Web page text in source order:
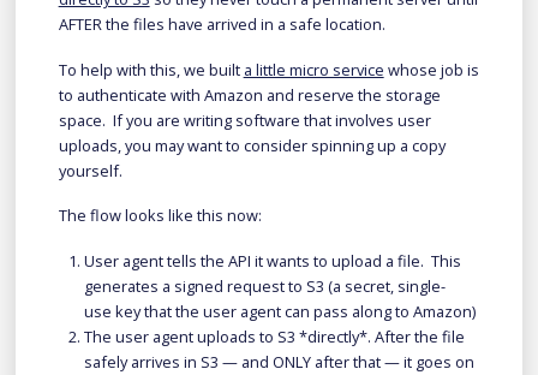
AFTER the files have arrived in a safe location.
To help with this, we built a little micro service whose job is
to authenticate with Amazon and reserve the storage
space. If you are writing software that involves user
uploads, you may want to consider spinning up a copy
yourself.
The flow looks like this now:
User agent tells the API it wants to upload a file. This
generates a signed request to S3 (a secret, single-
use key that the user agent can pass along to Amazon)
The user agent uploads to S3 *directly*. After the file
safely arrives in S3 — and ONLY after that — it goes on